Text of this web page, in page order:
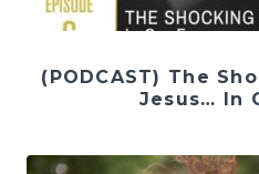
(PODCAST) The
Jesus… In